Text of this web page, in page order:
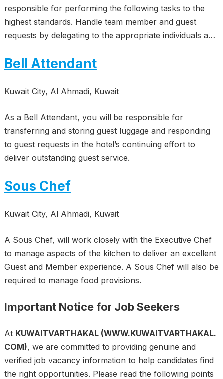
responsible for performing the following tasks to the
highest standards. Handle team member and guest
requests by delegating to the appropriate individuals a…
Bell Attendant
Kuwait City, Al Ahmadi, Kuwait
As a Bell Attendant, you will be responsible for
transferring and storing guest luggage and responding
to guest requests in the hotel’s continuing effort to
deliver outstanding guest service.
Sous Chef
Kuwait City, Al Ahmadi, Kuwait
A Sous Chef, will work closely with the Executive Chef
to manage aspects of the kitchen to deliver an excellent
Guest and Member experience. A Sous Chef will also be
required to manage food provisions.
Important Notice for Job Seekers
At KUWAITVARTHAKAL (WWW.KUWAITVARTHAKAL.
COM), we are committed to providing genuine and
verified job vacancy information to help candidates find
the right opportunities. Please read the following points